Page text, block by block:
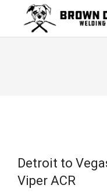
Detroit to
Viper ACR